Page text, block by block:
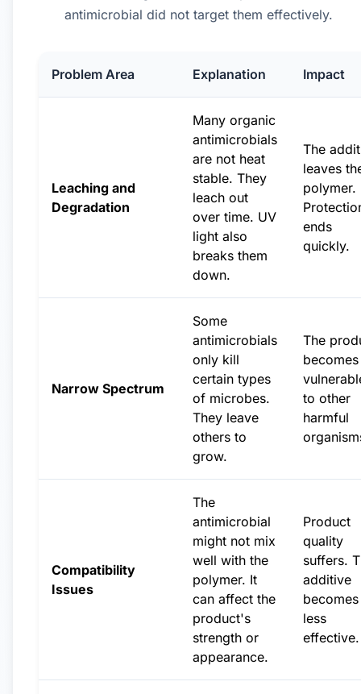
antimicrobial did not target them effectively.
Problem Area Explanation Impact
Leaching and
Degradation
Many organic
antimicrobials
are not heat
stable. They
leach out
over time. UV
light also
breaks them
down.
The
leaves
polymer.
ends
quickly.
Narrow Spectrum
Some
antimicrobials
only kill
certain types
of microbes.
They leave
others to
grow.
The
becomes
to other
harmful
Compatibility
Issues
The
antimicrobial
might not mix
well with the
polymer. It
can affect the
product's
strength or
appearance.
Product
quality
suffers.
additive
becomes
less
effective.